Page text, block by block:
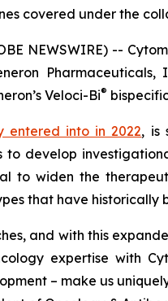
covered under the
NEWSWIRE) --
Veloci-Bi®
entered into in 2022, is
to develop
to widen the
that have historically
and with this
expertise with
– make us